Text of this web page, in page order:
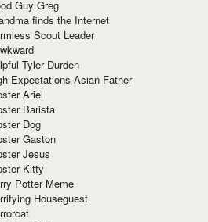
Guy Greg
finds the Internet
Scout Leader
Tyler Durden
Expectations Asian Father
Ariel
Barista
Dog
Gaston
Jesus
Kitty
Potter Meme
Houseguest